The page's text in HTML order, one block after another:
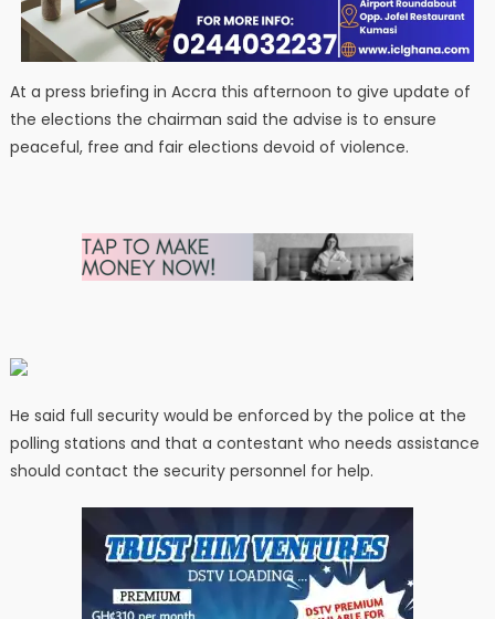
At a press briefing in Accra this afternoon to give update of
the elections the chairman said the advise is to ensure
peaceful, free and fair elections devoid of violence.
He said full security would be enforced by the police at the
polling stations and that a contestant who needs assistance
should contact the security personnel for help.